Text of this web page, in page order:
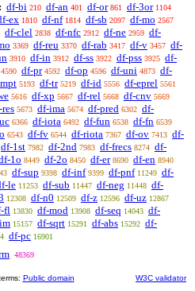
df-bi 210 df-an 401 df-or 861 df-3or 1104
ex 1810 df-nf 1814 df-sb 2097 df-mo 2567
df-clel 2838 df-nfc 2912 df-ne 2959 df-
3369 df-reu 3370 df-rab 3417 df-v 3457 df-
3910 df-in 3912 df-ss 3922 df-pss 3925 df-
4590 df-pr 4592 df-op 4596 df-uni 4873 df-
5193 df-tr 5219 df-id 5556 df-eprel 5561
5616 df-xp 5667 df-rel 5668 df-cnv 5669
5673 df-ima 5674 df-pred 6302 df-
6366 df-iota 6492 df-fun 6538 df-fn 6539
6543 df-fv 6544 df-riota 7367 df-ov 7413 df-
df-1st 7982 df-2nd 7983 df-frecs 8274 df-
1o 8449 df-2o 8450 df-er 8690 df-en 8940
df-sup 9398 df-inf 9399 df-pnf 11249 df-
le 11253 df-sub 11447 df-neg 11448 df-
12308 df-n0 12509 df-z 12596 df-uz 12867
fl 13830 df-mod 13908 df-seq 14043 df-
15157 df-sqrt 15291 df-abs 15292 df-
df-pc 16901
48369
Public domain W3C validator